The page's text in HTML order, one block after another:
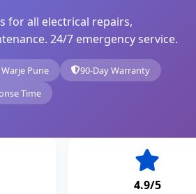
for all electrical repairs,
24/7 emergency service.
Pune
90-Day Warranty
Time
4.9/5